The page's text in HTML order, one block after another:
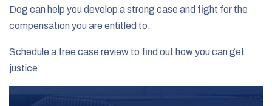
Dog can help you develop a strong case and fight for the
compensation you are entitled to.
Schedule a free case review to find out how you can get
justice.